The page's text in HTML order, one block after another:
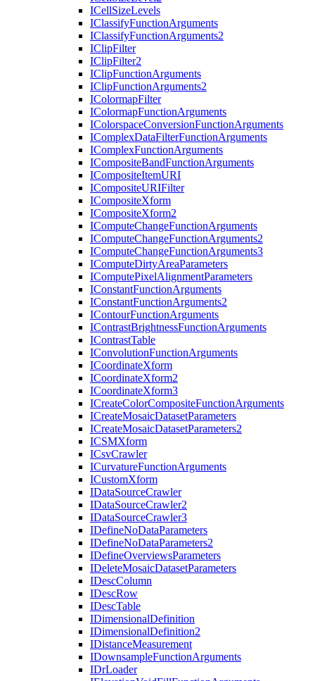
ICellSizeLevels
IClassifyFunctionArguments
IClassifyFunctionArguments2
IClipFilter
IClipFilter2
IClipFunctionArguments
IClipFunctionArguments2
IColormapFilter
IColormapFunctionArguments
IColorspaceConversionFunctionArguments
IComplexDataFilterFunctionArguments
IComplexFunctionArguments
ICompositeBandFunctionArguments
ICompositeItemURI
ICompositeURIFilter
ICompositeXform
ICompositeXform2
IComputeChangeFunctionArguments
IComputeChangeFunctionArguments2
IComputeChangeFunctionArguments3
IComputeDirtyAreaParameters
IComputePixelAlignmentParameters
IConstantFunctionArguments
IConstantFunctionArguments2
IContourFunctionArguments
IContrastBrightnessFunctionArguments
IContrastTable
IConvolutionFunctionArguments
ICoordinateXform
ICoordinateXform2
ICoordinateXform3
ICreateColorCompositeFunctionArguments
ICreateMosaicDatasetParameters
ICreateMosaicDatasetParameters2
ICSMXform
ICsvCrawler
ICurvatureFunctionArguments
ICustomXform
IDataSourceCrawler
IDataSourceCrawler2
IDataSourceCrawler3
IDefineNoDataParameters
IDefineNoDataParameters2
IDefineOverviewsParameters
IDeleteMosaicDatasetParameters
IDescColumn
IDescRow
IDescTable
IDimensionalDefinition
IDimensionalDefinition2
IDistanceMeasurement
IDownsampleFunctionArguments
IDrLoader